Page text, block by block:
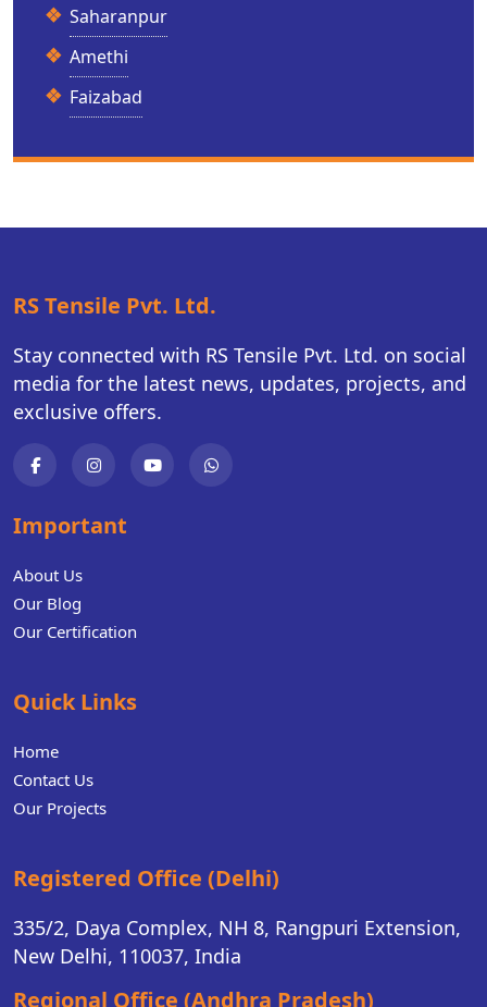
Saharanpur
Amethi
Faizabad
RS Tensile Pvt. Ltd.
Stay connected with RS Tensile Pvt. Ltd. on social
media for the latest news, updates, projects, and
exclusive offers.
Important
About Us
Our Blog
Our Certification
Quick Links
Home
Contact Us
Our Projects
Registered Office (Delhi)
335/2, Daya Complex, NH 8, Rangpuri Extension,
New Delhi, 110037, India
Regional Office (Andhra Pradesh)